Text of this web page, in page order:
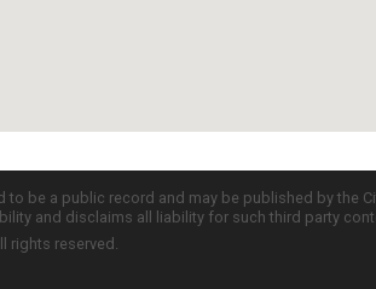
be a public record and may be published by
and disclaims all liability for such third party
rights reserved.